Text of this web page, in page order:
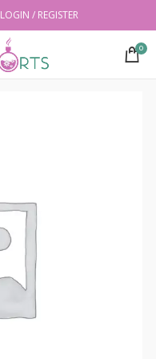
LOGIN / REGISTER
0